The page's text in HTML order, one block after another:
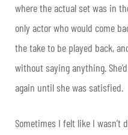
where the actual set was in
only actor who would come
the take to be played back,
without saying anything.
again until she was satisfied.
Sometimes I felt like I wasn’t